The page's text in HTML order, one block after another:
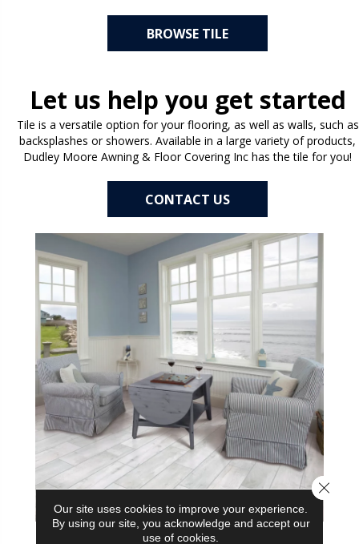
BROWSE TILE
Let us help you get started
Tile is a versatile option for your flooring, as well as walls, such as
backsplashes or showers. Available in a large variety of products,
Dudley Moore Awning & Floor Covering Inc has the tile for you!
CONTACT US
Our site uses cookies to improve your experience.
By using our site, you acknowledge and accept our
use of cookies.
Close